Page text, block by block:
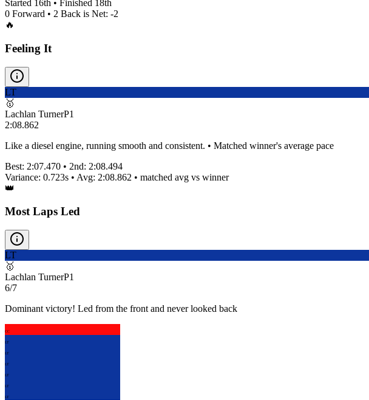
Started 16th • Finished 18th
0 Forward • 2 Back is Net: -2
🔥
Feeling It
LT
🥇
Lachlan TurnerP1
2:08.862
Like a diesel engine, running smooth and consistent. • Matched winner's average pace
Best: 2:07.470 • 2nd: 2:08.494
Variance: 0.723s • Avg: 2:08.862 • matched avg vs winner
👑
Most Laps Led
LT
🥇
Lachlan TurnerP1
6/7
Dominant victory! Led from the front and never looked back
CC
LT
LT
LT
LT
LT
LT